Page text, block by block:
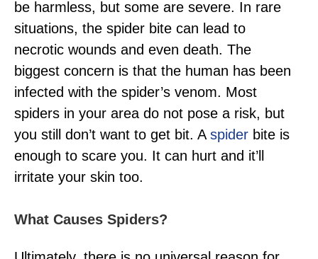
be harmless, but some are severe. In rare
situations, the spider bite can lead to
necrotic wounds and even death. The
biggest concern is that the human has been
infected with the spider’s venom. Most
spiders in your area do not pose a risk, but
you still don’t want to get bit. A spider bite is
enough to scare you. It can hurt and it’ll
irritate your skin too.
What Causes Spiders?